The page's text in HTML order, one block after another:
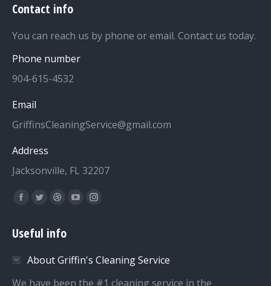
Contact info
You can reach us by phone or email. Contact us today.
Phone number
904-615-4532
Email
GriffinsCleaningService@gmail.com
Address
Jacksonville, FL 32207
Find us on:
Facebook
opens
new
window
Twitter
opens
new
window
Dribbble
opens
new
window
YouTube
new
window
Instagram
new
window
Useful info
About Griffin's Cleaning Service
We have been the #1 cleaning service in the